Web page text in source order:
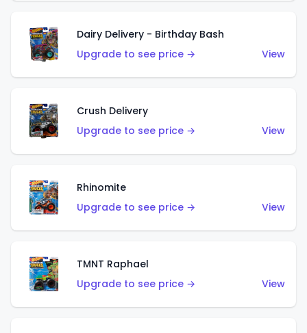
Dairy Delivery - Birthday Bash
Upgrade to see price →
View
Crush Delivery
Upgrade to see price →
View
Rhinomite
Upgrade to see price →
View
TMNT Raphael
Upgrade to see price →
View